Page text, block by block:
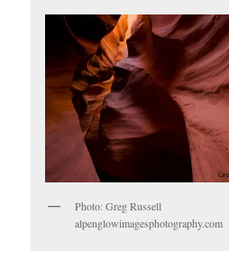
Photo: Greg Russell
alpenglowimagesphotography.com